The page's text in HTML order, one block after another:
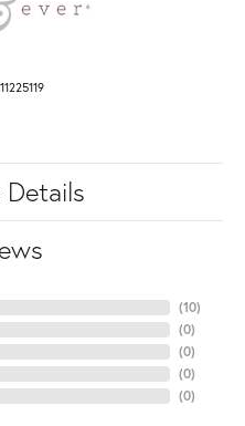
11225119
Details
(10)
(0)
(0)
(0)
(0)